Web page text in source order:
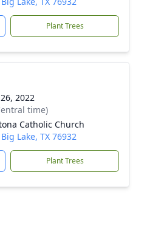
Plant Trees
2022
time)
Catholic Church
Lake, TX 76932
Plant Trees